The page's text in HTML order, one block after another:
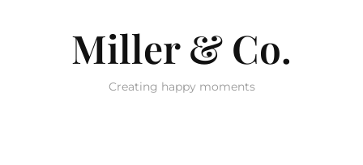
Miller & Co.
Creating happy moments